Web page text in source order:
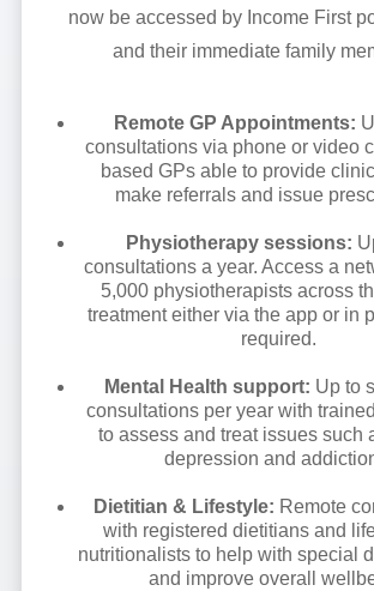
now be accessed by Income First
and their immediate family
Remote GP Appointments:
consultations via phone or video
based GPs able to provide
make referrals and issue
Physiotherapy sessions:
consultations a year. Access a
5,000 physiotherapists across
treatment either via the app or in
required.
Mental Health support: Up to
consultations per year with
to assess and treat issues such
depression and
Dietitian & Lifestyle: Remote
with registered dietitians and
nutritionalists to help with special
and improve overall